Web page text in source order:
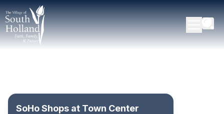
SoHo Shops at Town Center